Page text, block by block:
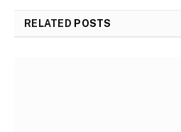
RELATED POSTS